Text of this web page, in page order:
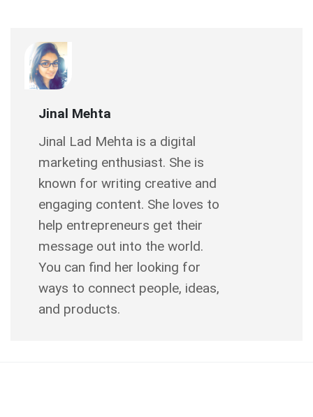
Jinal Mehta
Jinal Lad Mehta is a digital
marketing enthusiast. She is
known for writing creative and
engaging content. She loves to
help entrepreneurs get their
message out into the world.
You can find her looking for
ways to connect people, ideas,
and products.